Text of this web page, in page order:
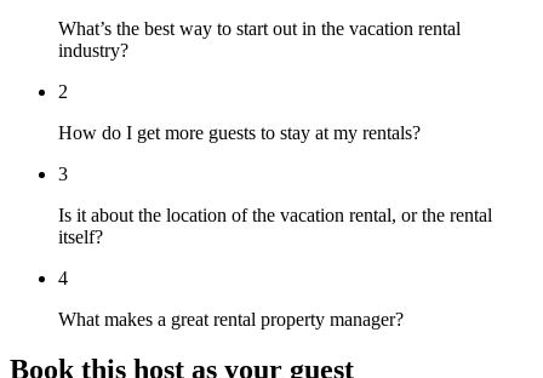
What’s the best way to start out in the vacation rental
industry?
2
How do I get more guests to stay at my rentals?
3
Is it about the location of the vacation rental, or the rental
itself?
4
What makes a great rental property manager?
Book this host as your guest